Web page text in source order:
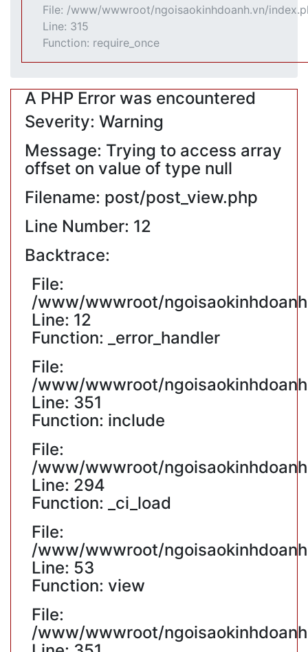
File: /www/wwwroot/ngoisaokinhdoanh.vn/
Line: 315
Function: require_once
A PHP Error was encountered
Severity: Warning
Message: Trying to access array
offset on value of type null
Filename: post/post_view.php
Line Number: 12
Backtrace:
File:
/www/wwwroot/
Line: 12
Function: _error_handler
File:
/www/wwwroot/
Line: 351
Function: include
File:
/www/wwwroot/
Line: 294
Function: _ci_load
File:
/www/wwwroot/
Line: 53
Function: view
File:
/www/wwwroot/